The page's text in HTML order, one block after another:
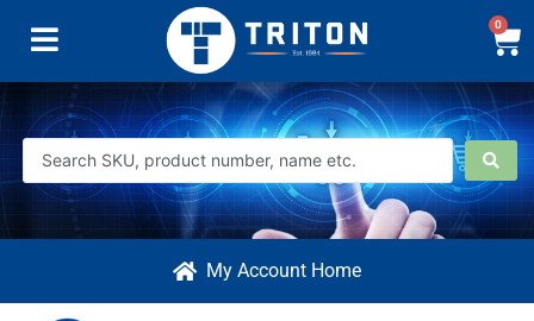
0
My Account Home